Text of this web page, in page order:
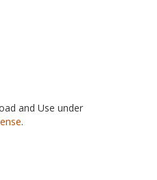
and Use under
.